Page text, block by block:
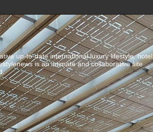
up-to-date international luxury lifestyle, hotel
is an intimate and collaborative site